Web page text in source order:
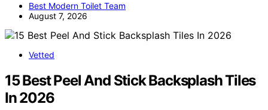
Best Modern Toilet Team
August 7, 2026
Vetted
15 Best Peel And Stick Backsplash Tiles
In 2026